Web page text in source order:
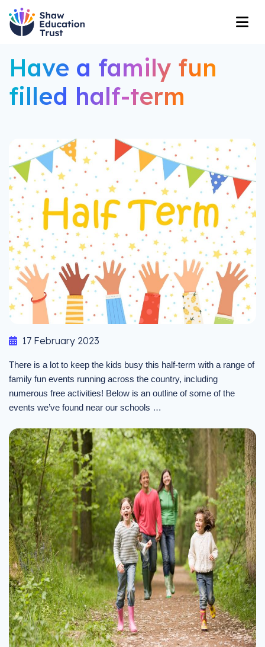
Have a family fun
filled half-term
17 February 2023
There is a lot to keep the kids busy this half-term with a range of
family fun events running across the country, including
numerous free activities! Below is an outline of some of the
events we’ve found near our schools …